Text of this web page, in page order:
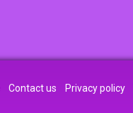
Contact us Privacy policy